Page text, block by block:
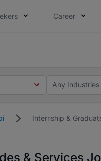
Career
Any Industries
Internship &
& Services